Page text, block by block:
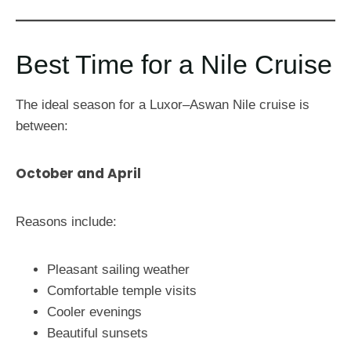
Best Time for a Nile Cruise
The ideal season for a Luxor–Aswan Nile cruise is
between:
October and April
Reasons include:
Pleasant sailing weather
Comfortable temple visits
Cooler evenings
Beautiful sunsets